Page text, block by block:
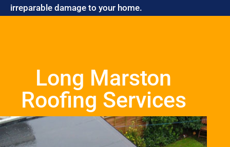
irreparable damage to your home.
Long Marston
Roofing Services